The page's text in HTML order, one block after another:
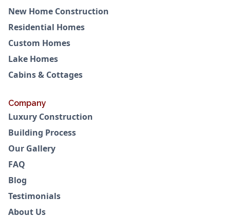
New Home Construction
Residential Homes
Custom Homes
Lake Homes
Cabins & Cottages
Company
Luxury Construction
Building Process
Our Gallery
FAQ
Blog
Testimonials
About Us